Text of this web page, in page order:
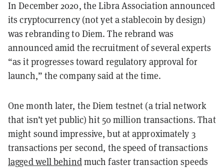
In December 2020, the Libra Association announced
its cryptocurrency (not yet a stablecoin by design)
was rebranding to Diem. The rebrand was
announced amid the recruitment of several experts
“as it progresses toward regulatory approval for
launch,” the company said at the time.
One month later, the Diem testnet (a trial network
that isn’t yet public) hit 50 million transactions. That
might sound impressive, but at approximately 3
transactions per second, the speed of transactions
lagged well behindmuch faster transaction speeds